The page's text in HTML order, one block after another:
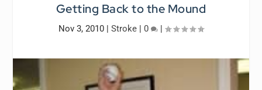
Getting Back to the Mound
Nov 3, 2010 | Stroke | 0 |